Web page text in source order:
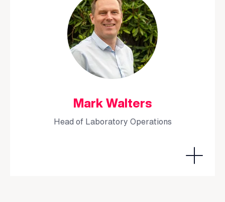
Mark Walters
Head of Laboratory Operations